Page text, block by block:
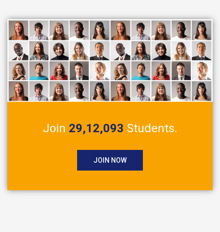
Join 29,12,093 Students.
JOIN NOW